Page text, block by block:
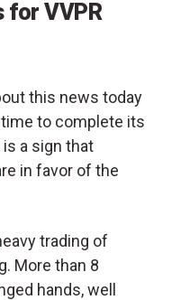
for VVPR
this news today
to complete its
a sign that
in favor of the
trading of
More than 8
hands, well